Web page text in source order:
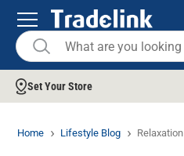
Set Your Store
Home Lifestyle Blog Relaxation